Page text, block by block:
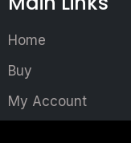
Home
Buy
My Account